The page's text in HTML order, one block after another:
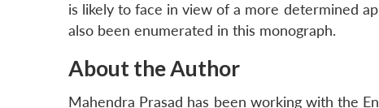
is likely to face in view of a more determined
also been enumerated in this monograph.
About the Author
Mahendra Prasad has been working with the